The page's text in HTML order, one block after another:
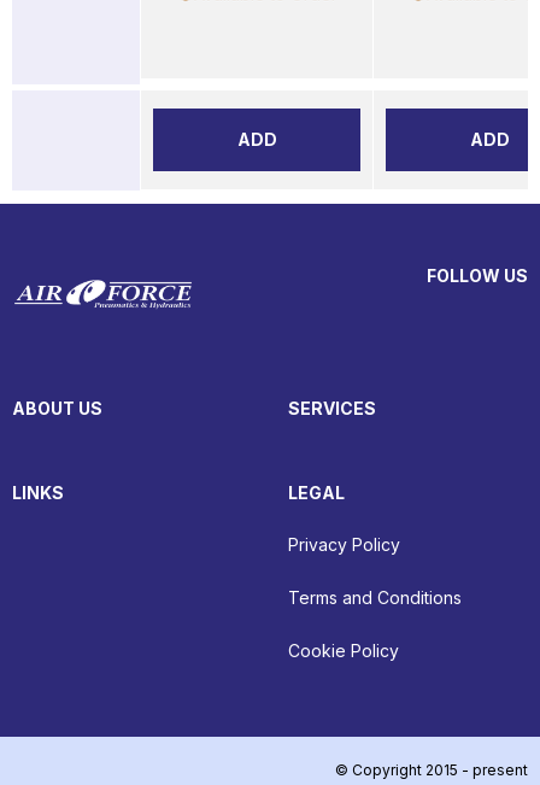
ADD ADD
FOLLOW US
ABOUT US SERVICES
LINKS LEGAL
Privacy Policy
Terms and Conditions
Cookie Policy
© Copyright 2015 - present